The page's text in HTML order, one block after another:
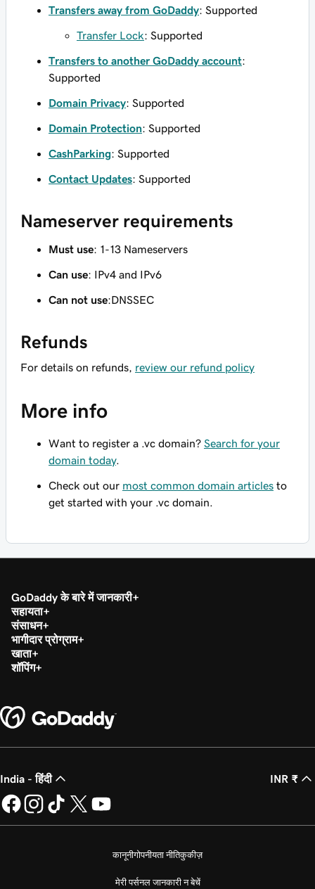
Transfers away from GoDaddy: Supported
Transfer Lock: Supported
Transfers to another GoDaddy account:
Supported
Domain Privacy: Supported
Domain Protection: Supported
CashParking: Supported
Contact Updates: Supported
Nameserver requirements
Must use: 1-13 Nameservers
Can use: IPv4 and IPv6
Can not use:DNSSEC
Refunds
For details on refunds, review our refund policy
More info
Want to register a .vc domain? Search for your
domain today.
Check out our most common domain articles to
get started with your .vc domain.
GoDaddy के बारे में जानकारी
सहायता
संसाधन
भागीदार प्रोग्राम
खाता
शॉपिंग
India - हिंदी INR ₹
कानूनीगोपनीयता नीतिकुकीज़
मेरी पर्सनल जानकारी न बेचें